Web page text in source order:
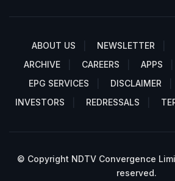
ABOUT US NEWSLETTER
ARCHIVE
CAREERS APPS
EPG SERVICES
DISCLAIMER
INVESTORS
REDRESSALS
© Copyright NDTV Convergence
reserved.